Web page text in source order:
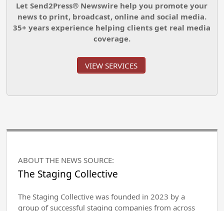
Let Send2Press® Newswire help you promote your
news to print, broadcast, online and social media.
35+ years experience helping clients get real media
coverage.
VIEW SERVICES
ABOUT THE NEWS SOURCE:
The Staging Collective
The Staging Collective was founded in 2023 by a
group of successful staging companies from across